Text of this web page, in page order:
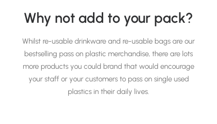
Why not add to your pack?
Whilst re-usable drinkware and re-usable bags are our
bestselling pass on plastic merchandise, there are lots
more products you could brand that would encourage
your staff or your customers to pass on single used
plastics in their daily lives.